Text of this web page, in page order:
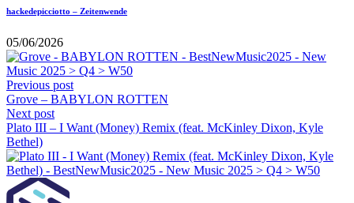
hackedepicciotto – Zeitenwende
05/06/2026
Previous post
Grove – BABYLON ROTTEN
Next post
Plato III – I Want (Money) Remix (feat. McKinley Dixon, Kyle
Bethel)